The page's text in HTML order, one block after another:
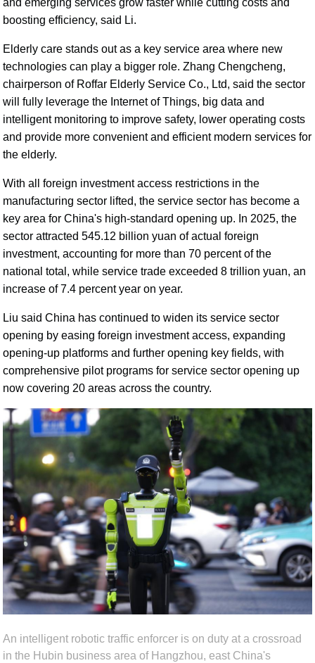
and emerging services grow faster while cutting costs and
boosting efficiency, said Li.
Elderly care stands out as a key service area where new
technologies can play a bigger role. Zhang Chengcheng,
chairperson of Roffar Elderly Service Co., Ltd, said the sector
will fully leverage the Internet of Things, big data and
intelligent monitoring to improve safety, lower operating costs
and provide more convenient and efficient modern services for
the elderly.
With all foreign investment access restrictions in the
manufacturing sector lifted, the service sector has become a
key area for China's high-standard opening up. In 2025, the
sector attracted 545.12 billion yuan of actual foreign
investment, accounting for more than 70 percent of the
national total, while service trade exceeded 8 trillion yuan, an
increase of 7.4 percent year on year.
Liu said China has continued to widen its service sector
opening by easing foreign investment access, expanding
opening-up platforms and further opening key fields, with
comprehensive pilot programs for service sector opening up
now covering 20 areas across the country.
An intelligent robotic traffic enforcer is on duty at a crossroad
in the Hubin business area of Hangzhou, east China's